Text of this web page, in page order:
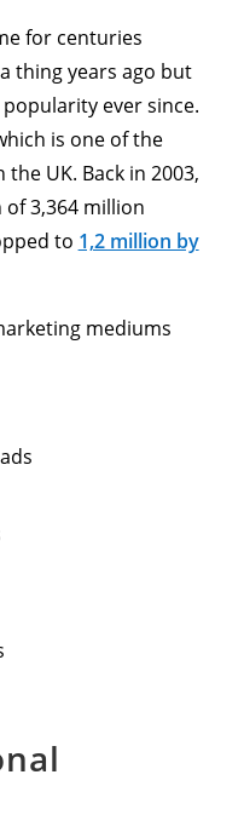
for centuries
thing years ago but
ever since.
is one of the
UK. Back in 2003,
3,364 million
to 1,2 million by
mediums